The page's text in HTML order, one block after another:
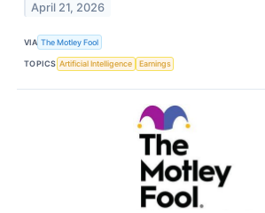
April 21, 2026
VIA The Motley Fool
TOPICS Artificial Intelligence Earnings